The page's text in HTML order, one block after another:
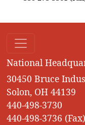
National
30450 Bruce
Solon, OH 44139
440-498-3730
440-498-3736 (Fax)